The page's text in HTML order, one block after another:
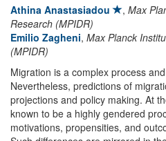
Athina Anastasiadou , Max
Research (MPIDR)
Emilio Zagheni, Max Planck
(MPIDR)
Migration is a complex process
Nevertheless, predictions of
projections and policy making. At
known to be a highly gendered
motivations, propensities, and